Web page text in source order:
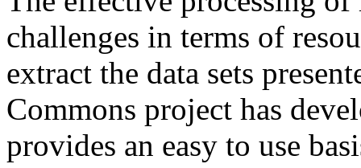
challenges in terms of
extract the data sets
Commons project has
provides an easy to use